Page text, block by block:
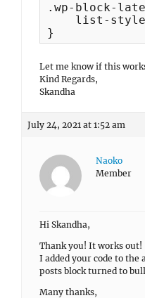
.wp-block-
list-
}
Let me know if this
Kind Regards,
Skandha
July 24, 2021 at 1:52 am
Naoko
Member
Hi Skandha,
Thank you! It works out!
I added your code to the
posts block turned to
Many thanks,